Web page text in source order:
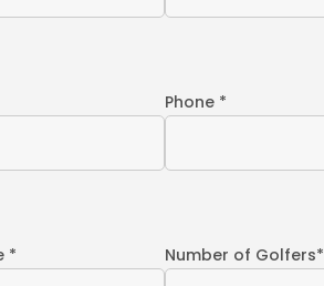
Phone *
* Number of Golfers*